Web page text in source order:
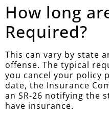
How long
Required?
This can vary by state
offense. The typical
you cancel your policy
date, the Insurance
an SR-26 notifying the
have insurance.